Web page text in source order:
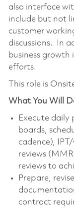
also interface
include but not
customer
discussions. In
business growth
efforts.
This role is
What You Will
Execute daily
boards,
cadence),
reviews
reviews to
Prepare,
contract